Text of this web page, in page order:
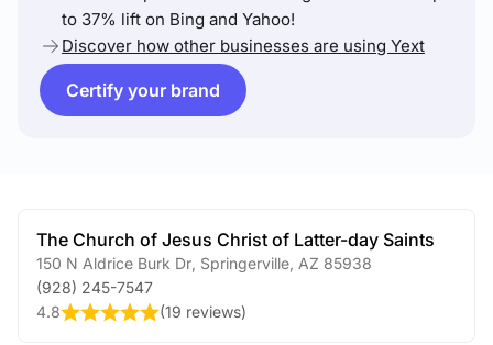
to 37% lift on Bing and Yahoo!
Discover how other businesses are using Yext
Certify your brand
The Church of Jesus Christ of Latter-day Saints
150 N Aldrice Burk Dr Springerville AZ 85938
(928) 245-7547
4.8
(19 reviews)